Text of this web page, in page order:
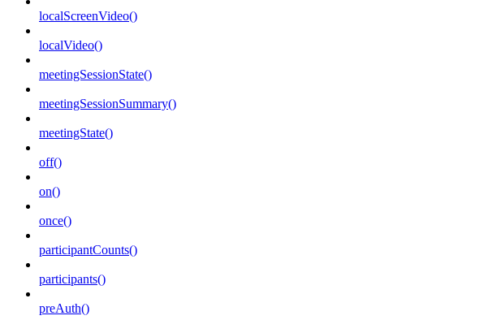
localScreenVideo()
localVideo()
meetingSessionState()
meetingSessionSummary()
meetingState()
off()
on()
once()
participantCounts()
participants()
preAuth()